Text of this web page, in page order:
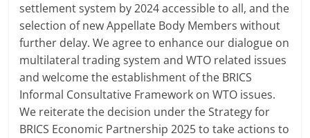
settlement system by 2024 accessible to all, and the
selection of new Appellate Body Members without
further delay. We agree to enhance our dialogue on
multilateral trading system and WTO related issues
and welcome the establishment of the BRICS
Informal Consultative Framework on WTO issues.
We reiterate the decision under the Strategy for
BRICS Economic Partnership 2025 to take actions to